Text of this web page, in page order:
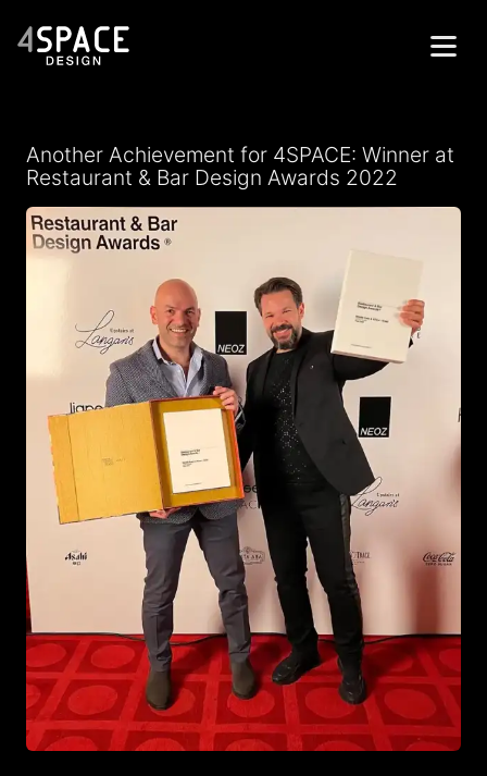
Projects
Services
Contacts
Get in Touch
Another Achievement for 4SPACE: Winner at
Restaurant & Bar Design Awards 2022